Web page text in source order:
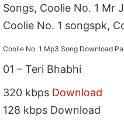
Songs, Coolie No. 1 Mr
Coolie No. 1 songspk,
Coolie No. 1 Mp3 Song Download
01 – Teri Bhabhi
320 kbps Download
128 kbps Download